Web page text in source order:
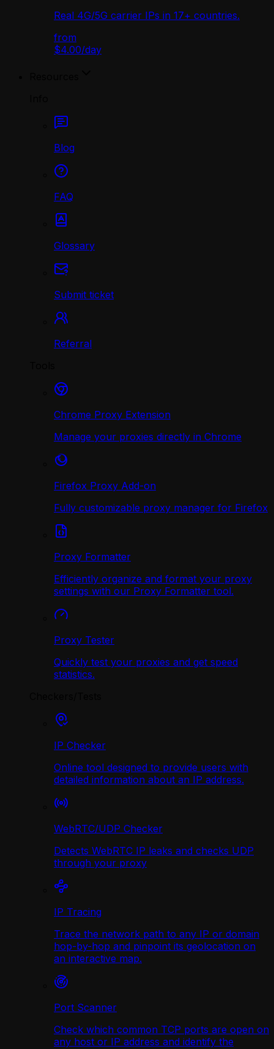
Real 4G/5G carrier IPs in 17+ countries.
from
$4.00/day
Blog
FAQ
Glossary
Submit ticket
Referral
Chrome Proxy Extension
Manage your proxies directly in Chrome
Firefox Proxy Add-on
Fully customizable proxy manager for Firefox
Proxy Formatter
Efficiently organize and format your proxy
settings with our Proxy Formatter tool.
Proxy Tester
Quickly test your proxies and get speed
statistics.
IP Checker
Online tool designed to provide users with
detailed information about an IP address.
WebRTC/UDP Сhecker
Detects WebRTC IP leaks and checks UDP
through your proxy
IP Tracing
Trace the network path to any IP or domain
hop-by-hop and pinpoint its geolocation on
an interactive map.
Port Scanner
Check which common TCP ports are open on
any host or IP address and identify the